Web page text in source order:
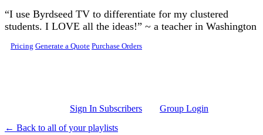
Skip to main content
“I use Byrdseed TV to differentiate for my clustered
students. I LOVE all the ideas!” ~ a teacher in Washington
Pricing Generate a Quote Purchase Orders
Sign In Subscribers
Group Login
← Back to all of your playlists